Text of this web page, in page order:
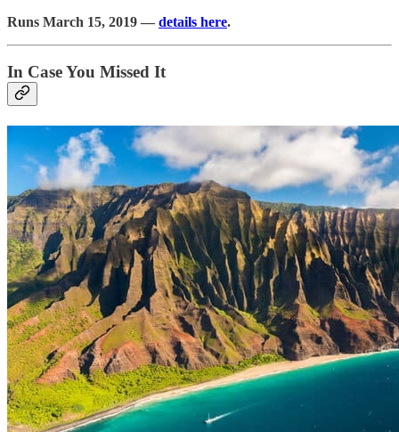
Runs March 15, 2019 — details here.
In Case You Missed It